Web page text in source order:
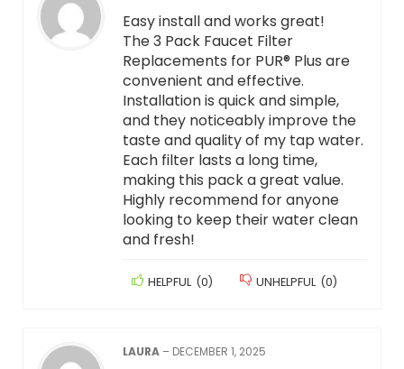
Easy install and works great!
The 3 Pack Faucet Filter
Replacements for PUR® Plus are
convenient and effective.
Installation is quick and simple,
and they noticeably improve the
taste and quality of my tap water.
Each filter lasts a long time,
making this pack a great value.
Highly recommend for anyone
looking to keep their water clean
and fresh!
HELPFUL (0) UNHELPFUL (0)
LAURA – DECEMBER 1, 2025